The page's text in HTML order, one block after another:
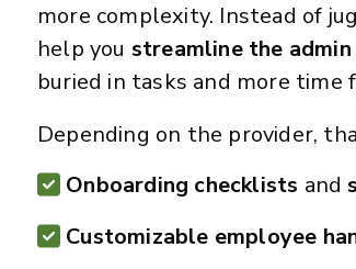
more complexity. Instead of
help you streamline the
buried in tasks and more time
Depending on the provider,
Onboarding checklists and
Customizable employee